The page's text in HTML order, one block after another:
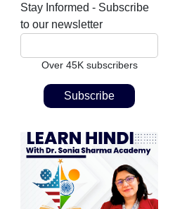
Stay Informed - Subscribe
to our newsletter
Over 45K subscribers